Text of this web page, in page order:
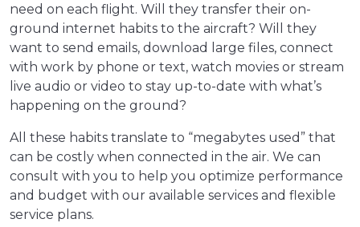
need on each flight. Will they transfer their on-
ground internet habits to the aircraft? Will they
want to send emails, download large files, connect
with work by phone or text, watch movies or stream
live audio or video to stay up-to-date with what’s
happening on the ground?
All these habits translate to “megabytes used” that
can be costly when connected in the air. We can
consult with you to help you optimize performance
and budget with our available services and flexible
service plans.